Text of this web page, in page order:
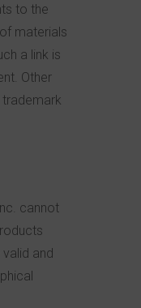
to the
materials
a link is
Other
cannot
and